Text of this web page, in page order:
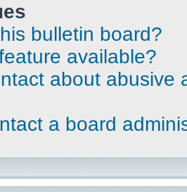
bulletin board?
available?
about abusive
a board